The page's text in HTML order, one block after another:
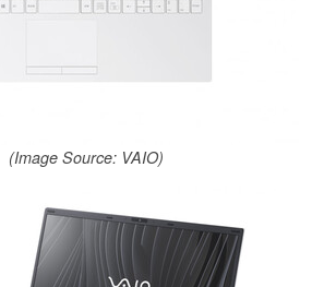
(Image Source: VAIO)